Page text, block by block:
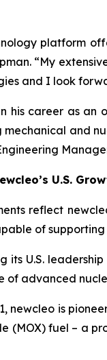
platform
“My
and I look
his career as an
and
cleo’s U.S.
reflect new
of
its U.S.
of advanced
newcleo is
(MOX) fuel – a